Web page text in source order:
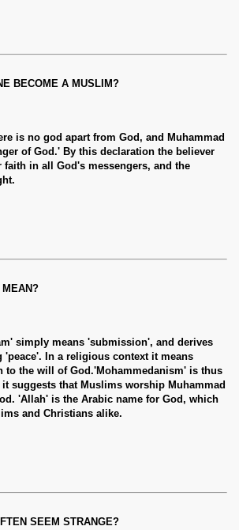
BECOME A MUSLIM?
is no god apart from God, and Muhammad
of God.' By this declaration the believer
faith in all God's messengers, and the
simply means 'submission', and derives
'peace'. In a religious context it means
to the will of God.'Mohammedanism' is thus
suggests that Muslims worship Muhammad
'Allah' is the Arabic name for God, which
and Christians alike.
SEEM STRANGE?